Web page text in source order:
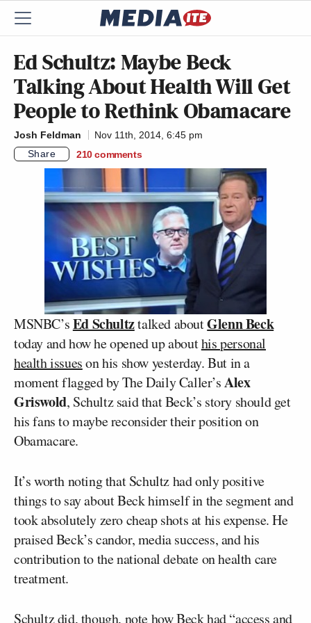
Ed Schultz: Maybe Beck
Talking About Health Will Get
People to Rethink Obamacare
Josh Feldman
Nov 11th, 2014, 6:45 pm
Share
210 comments
MSNBC’sEd Schultztalked aboutGlenn Beck
today and how he opened up abouthis personal
health issueson his show yesterday. But in a
moment flagged by The Daily Caller’sAlex
Griswold, Schultz said that Beck’s story should get
his fans to maybe reconsider their position on
Obamacare.
It’s worth noting that Schultz had only positive
things to say about Beck himself in the segment and
took absolutely zero cheap shots at his expense. He
praised Beck’s candor, media success, and his
contribution to the national debate on health care
treatment.
Schultz did, though, note how Beck had “access and